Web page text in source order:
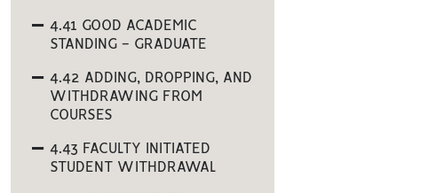
4.41 GOOD ACADEMIC
STANDING - GRADUATE
4.42 ADDING, DROPPING, AND
WITHDRAWING FROM
COURSES
4.43 FACULTY INITIATED
STUDENT WITHDRAWAL